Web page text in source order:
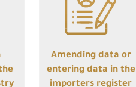
Amending data or
entering data in the
importers register
importers register